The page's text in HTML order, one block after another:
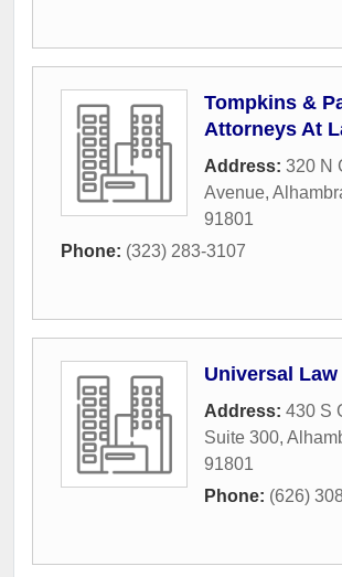
Tompkins &
Attorneys At
Address: 320 N
Avenue,
91801
Phone: (323) 283-3107
Universal
Address: 430 S
Suite 300,
91801
Phone: (626)